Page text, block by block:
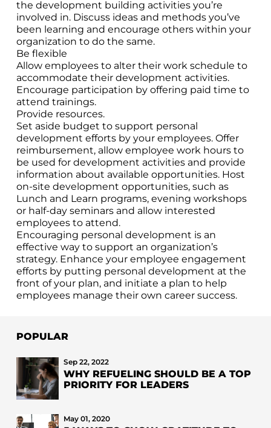
the development building activities you’re
involved in. Discuss ideas and methods you’ve
been learning and encourage others within your
organization to do the same.
Be flexible
Allow employees to alter their work schedule to
accommodate their development activities.
Encourage participation by offering paid time to
attend trainings.
Provide resources.
Set aside budget to support personal
development efforts by your employees. Offer
reimbursement, allow employee work hours to
be used for development activities and provide
information about available opportunities. Host
on-site development opportunities, such as
Lunch and Learn programs, evening workshops
or half-day seminars and allow interested
employees to attend.
Encouraging personal development is an
effective way to support an organization’s
strategy. Enhance your employee engagement
efforts by putting personal development at the
front of your plan, and initiate a plan to help
employees manage their own career success.
POPULAR
Sep 22, 2022
WHY REFUELING SHOULD BE A TOP
PRIORITY FOR LEADERS
May 01, 2020